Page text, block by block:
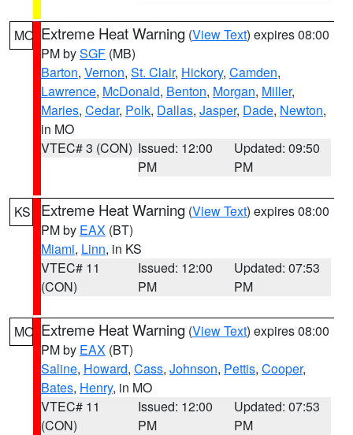
MO Extreme Heat Warning (View Text) expires 08:00
PM bySGF (MB)
Barton, Vernon, St. Clair, Hickory, Camden,
Lawrence, McDonald, Benton, Morgan, Miller,
Maries, Cedar, Polk, Dallas, Jasper, Dade, Newton,
in MO
VTEC# 3 (CON) Issued: 12:00
PM
Updated: 09:50
PM
KS Extreme Heat Warning (View Text) expires 08:00
PM by EAX (BT)
Miami, Linn, in KS
VTEC# 11
(CON)
Issued: 12:00
PM
Updated: 07:53
PM
MO Extreme Heat Warning (View Text) expires 08:00
PM by EAX (BT)
Saline, Howard, Cass, Johnson, Pettis, Cooper,
Bates, Henry, in MO
VTEC# 11
(CON)
Issued: 12:00
PM
Updated: 07:53
PM